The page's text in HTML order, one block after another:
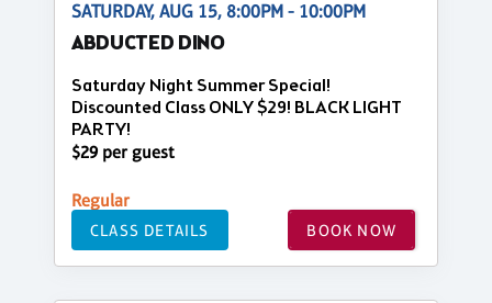
SATURDAY, AUG 15, 8:00PM - 10:00PM
ABDUCTED DINO
Saturday Night Summer Special!
Discounted Class ONLY $29! BLACK LIGHT
PARTY!
$29 per guest
Regular
CLASS DETAILS BOOK NOW